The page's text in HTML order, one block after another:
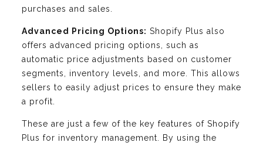
purchases and sales.
Advanced Pricing Options: Shopify Plus also
offers advanced pricing options, such as
automatic price adjustments based on customer
segments, inventory levels, and more. This allows
sellers to easily adjust prices to ensure they make
a profit.
These are just a few of the key features of Shopify
Plus for inventory management. By using the